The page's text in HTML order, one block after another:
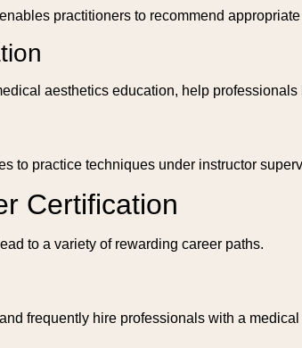
practitioners to recommend appropriate
aesthetics education, help
to practice techniques under instructor
Certification
to a variety of rewarding career paths.
frequently hire professionals with a